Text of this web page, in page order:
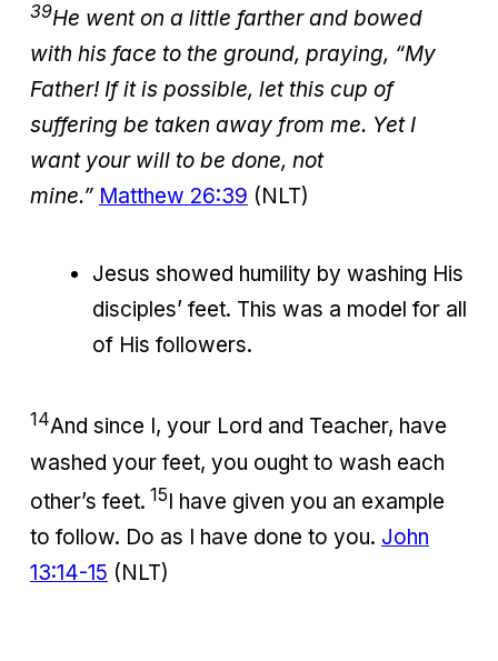
39He went on a little farther and bowed
with his face to the ground, praying, “My
Father! If it is possible, let this cup of
suffering be taken away from me. Yet I
want your will to be done, not
mine.” Matthew 26:39 (NLT)
Jesus showed humility by washing His
disciples’ feet. This was a model for all
of His followers.
14And since I, your Lord and Teacher, have
washed your feet, you ought to wash each
other’s feet. 15I have given you an example
to follow. Do as I have done to you. John
13:14-15 (NLT)